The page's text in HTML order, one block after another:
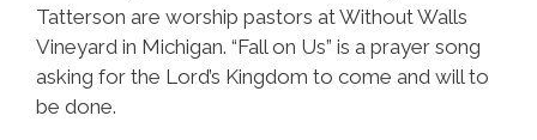
Tatterson are worship pastors at Without Walls
Vineyard in Michigan. “Fall on Us” is a prayer song
asking for the Lord’s Kingdom to come and will to
be done.